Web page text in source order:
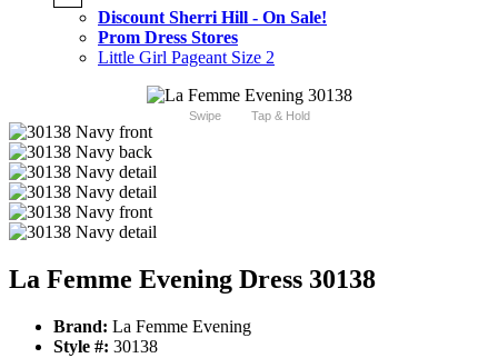
Discount Sherri Hill - On Sale!
Prom Dress Stores
Little Girl Pageant Size 2
Swipe Tap & Hold
La Femme Evening Dress 30138
Brand: La Femme Evening
Style #: 30138